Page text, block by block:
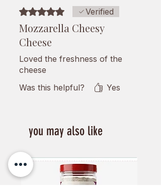
Rated 5 out of 5 stars.Verified
Mozzarella Cheesy
Cheese
Loved the freshness of the
cheese
Was this helpful?
Yes
you may also like